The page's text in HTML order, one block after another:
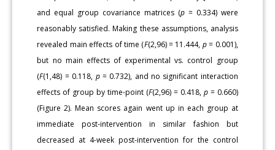
and equal group covariance matrices (p= 0.334) were
reasonably satisfied. Making these assumptions, analysis
revealed main effects of time (F(2,96) = 11.444, p= 0.001),
but no main effects of experimental vs. control group
(F(1,48) = 0.118, p= 0.732), and no significant interaction
effects of group by time-point (F(2,96) = 0.418, p= 0.660)
(Figure 2). Mean scores again went up in each group at
immediate post-intervention in similar fashion but
decreased at 4-week post-intervention for the control